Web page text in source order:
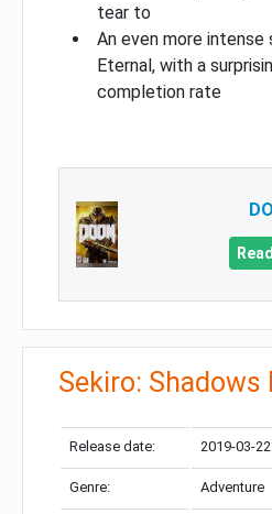
tear to
An even more intense
Eternal, with a
completion rate
Sekiro: Shadows
Release date: 2019-03-22
Genre: Adventure